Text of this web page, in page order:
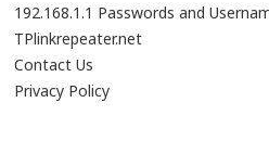
192.168.1.1 Passwords and
TPlinkrepeater.net
Contact Us
Privacy Policy